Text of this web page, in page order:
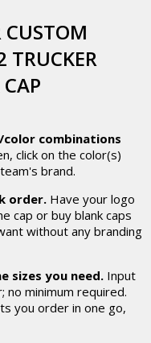
CUSTOM
TRUCKER
combinations
click on the color(s)
brand.
order. Have your logo
cap or buy blank caps
without any branding
sizes you need. Input
minimum required.
you order in one go,